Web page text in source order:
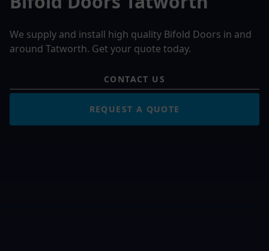
We supply and install high quality Bifold Doors in and
around Tatworth. Get your quote today.
CONTACT US
REQUEST A QUOTE